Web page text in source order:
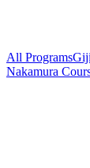
All Programs
Nakamura